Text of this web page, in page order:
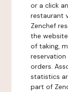
or a click
restaurant
Zenchef
the
of taking,
orders.
statistics
part of